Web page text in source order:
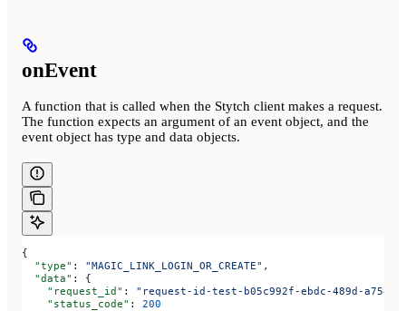
onEvent
A function that is called when the Stytch client makes a request.
The function expects an argument of an event object, and the
event object has type and data objects.
{
  "type"
: "MAGIC_LINK_LOGIN_OR_CREATE" ,
  "data"
: {
    "request_id"
: "request-id-test-b05c992f-ebdc-489d-a754-
    "status_code"
: 200